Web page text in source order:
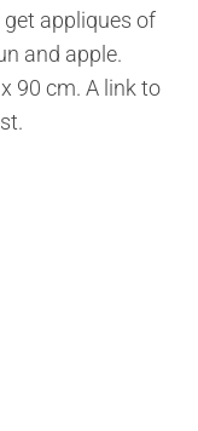
appliques of
and apple.
90 cm. A link to